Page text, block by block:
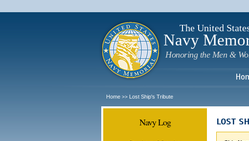
The United
Navy
Honoring the Men &
Home >> Lost Ship's Tribute
Navy Log LOST